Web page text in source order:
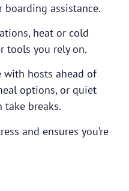
assistance.
heat or cold
tools you rely on.
hosts ahead of
options, or quiet
take breaks.
and ensures you’re